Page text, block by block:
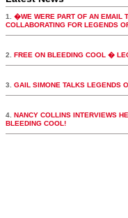
1. �WE WERE PART OF AN EMAIL
COLLABORATING FOR LEGENDS
2. FREE ON BLEEDING COOL �
3. GAIL SIMONE TALKS LEGENDS
4. NANCY COLLINS INTERVIEWS
BLEEDING COOL!